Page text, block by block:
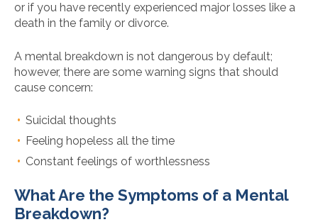
or if you have recently experienced major losses like a
death in the family or divorce.
A mental breakdown is not dangerous by default;
however, there are some warning signs that should
cause concern:
Suicidal thoughts
Feeling hopeless all the time
Constant feelings of worthlessness
What Are the Symptoms of a Mental
Breakdown?